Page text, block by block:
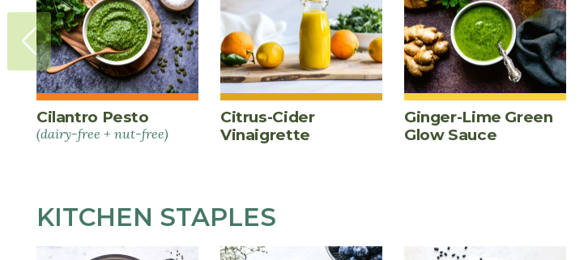
Cilantro Pesto
(dairy-free + nut-free)
Citrus-Cider
Vinaigrette
Ginger-Lime Green
Glow Sauce
KITCHEN STAPLES